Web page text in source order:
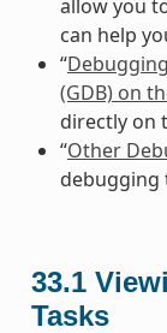
allow you
can help
“
(GDB) on
directly on
“Other
debugging
33.1
Tasks